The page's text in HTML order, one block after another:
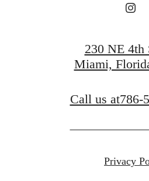
230 NE 4th
Miami,
Call us at786-
Privacy